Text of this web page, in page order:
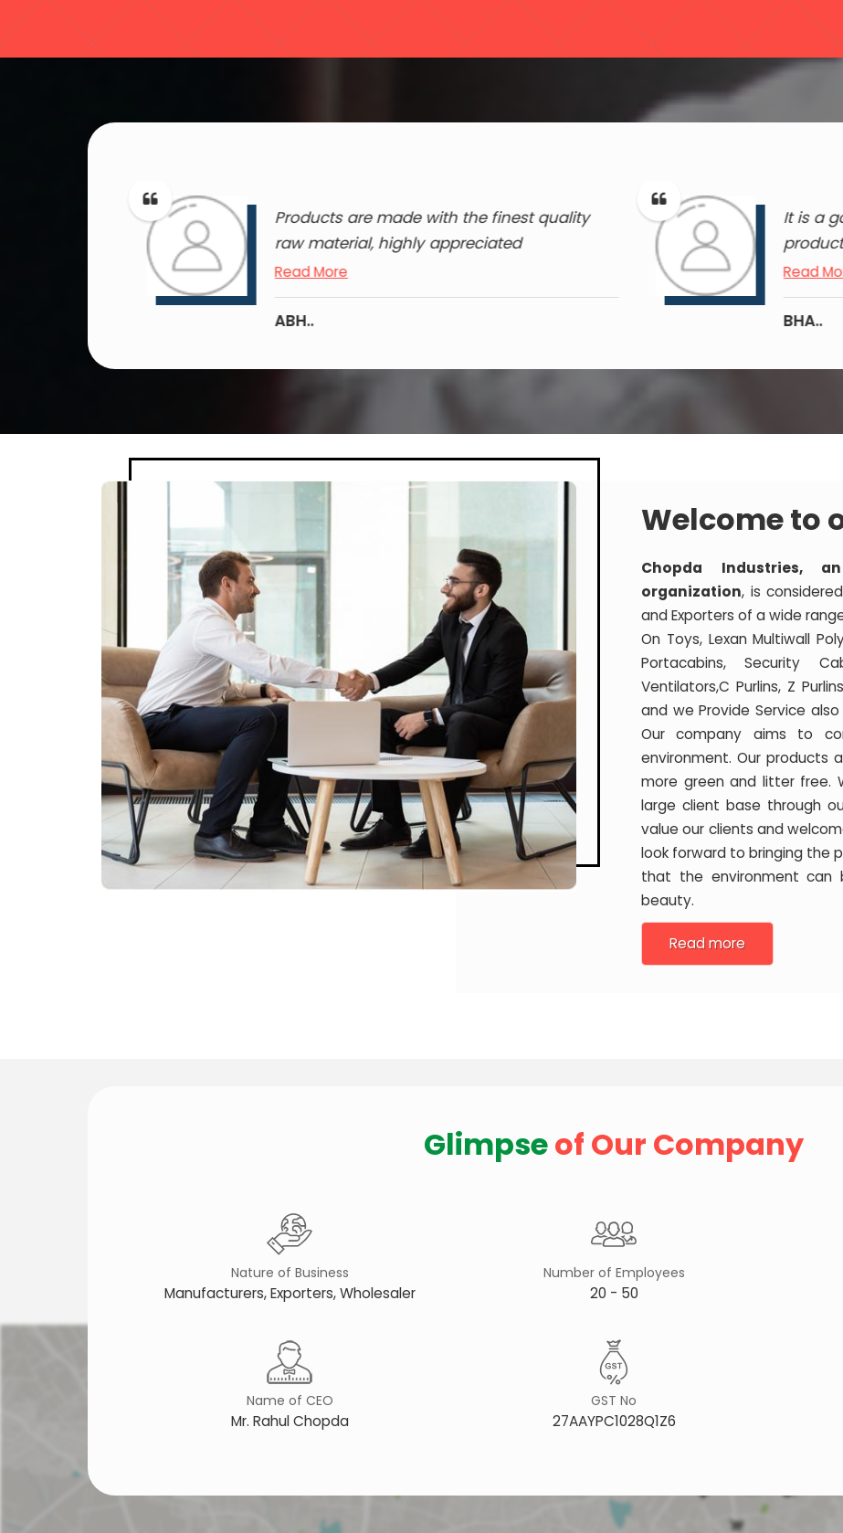
Products are made with the finest quality
raw material, highly appreciated
Read More
ABH..
It is a
Read
BHA..
Welcome to
Chopda Industries,
organization, is
and Exporters of a wide
On Toys, Lexan Multiwall
Portacabins, Security
Ventilators,C Purlins, Z
and we Provide Service
Our company aims to
environment. Our products
more green and litter free.
large client base through
value our clients and
look forward to bringing the
that the environment can
beauty.
Read more
Glimpseof Our Company
Nature of Business
Manufacturers, Exporters, Wholesaler
Number of Employees
20 - 50
Name of CEO
Mr. Rahul Chopda
GST No
27AAYPC1028Q1Z6